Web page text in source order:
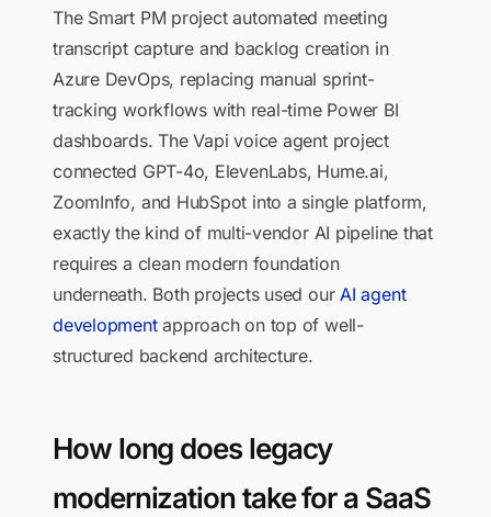
The Smart PM project automated meeting
transcript capture and backlog creation in
Azure DevOps, replacing manual sprint-
tracking workflows with real-time Power BI
dashboards. The Vapi voice agent project
connected GPT-4o, ElevenLabs, Hume.ai,
ZoomInfo, and HubSpot into a single platform,
exactly the kind of multi-vendor AI pipeline that
requires a clean modern foundation
underneath. Both projects used ourAI agent
developmentapproach on top of well-
structured backend architecture.
How long does legacy
modernization take for a SaaS